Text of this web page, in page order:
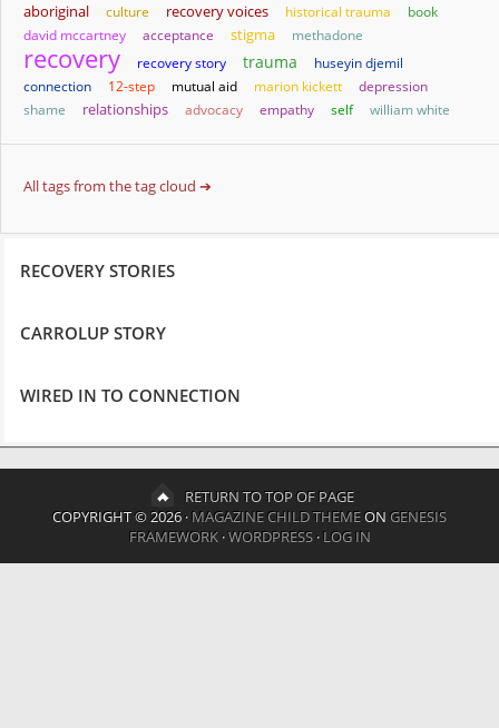
aboriginal culture recovery voices historical trauma
book
david mccartney
acceptance stigma methadone
recovery recovery story trauma
huseyin djemil
connection
12-step mutual aid marion kickett
depression
shame
relationships advocacy empathy self william white
All tags from the tag cloud ➔
RECOVERY STORIES
CARROLUP STORY
WIRED IN TO CONNECTION
RETURN TO TOP OF PAGE
COPYRIGHT © 2026 ·MAGAZINE CHILD THEMEON GENESIS
FRAMEWORK·WORDPRESS·LOG IN